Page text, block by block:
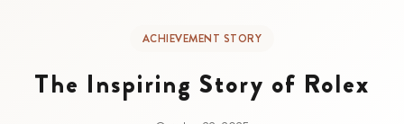
ACHIEVEMENT STORY
The Inspiring Story of Rolex